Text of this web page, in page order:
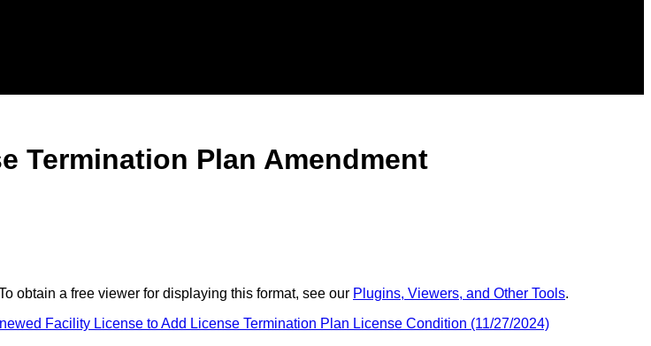
Termination Plan Amendment
obtain a free viewer for displaying this format, see our Plugins, Viewers, and Other Tools.
Facility License to Add License Termination Plan License Condition (11/27/2024)